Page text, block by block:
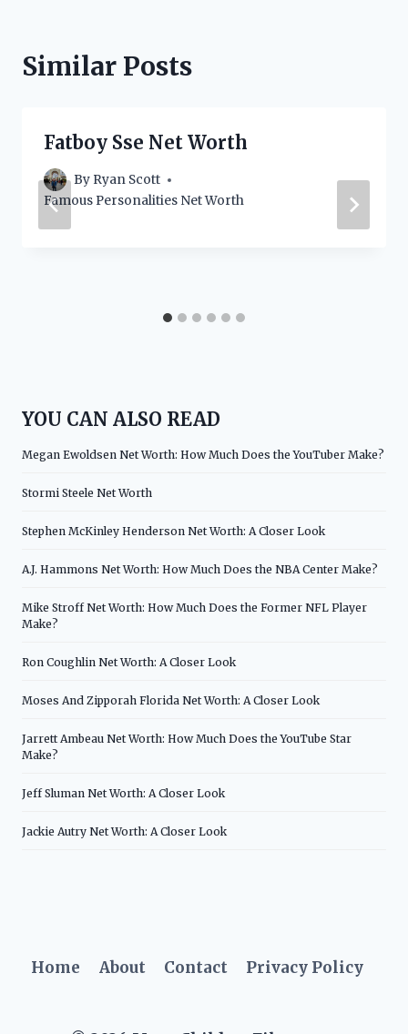
Similar Posts
Fatboy Sse Net Worth
By Ryan Scott
Famous Personalities Net Worth
YOU CAN ALSO READ
Megan Ewoldsen Net Worth: How Much Does the YouTuber Make?
Stormi Steele Net Worth
Stephen McKinley Henderson Net Worth: A Closer Look
A.J. Hammons Net Worth: How Much Does the NBA Center Make?
Mike Stroff Net Worth: How Much Does the Former NFL Player
Make?
Ron Coughlin Net Worth: A Closer Look
Moses And Zipporah Florida Net Worth: A Closer Look
Jarrett Ambeau Net Worth: How Much Does the YouTube Star
Make?
Jeff Sluman Net Worth: A Closer Look
Jackie Autry Net Worth: A Closer Look
Home About Contact Privacy Policy